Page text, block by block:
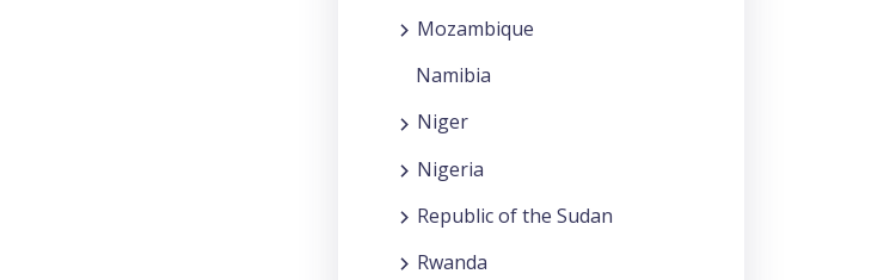
Mozambique
Namibia
Niger
Nigeria
Republic of the Sudan
Rwanda